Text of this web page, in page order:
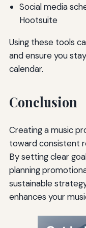
Social media
Hootsuite
Using these tools
and ensure you
calendar.
Conclusion
Creating a music
toward consistent
By setting clear
planning
sustainable
enhances your